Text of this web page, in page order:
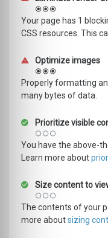
Your page has 1
CSS resources. This
Optimize images
Properly formatting
many bytes of data.
Prioritize visible
You have the above-
Learn more about
Size content to
The contents of your
more aboutsizing